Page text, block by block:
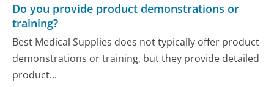
Do you provide product demonstrations or
training?
Best Medical Supplies does not typically offer product
demonstrations or training, but they provide detailed
product...